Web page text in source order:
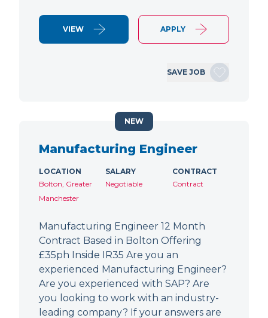
VIEW APPLY
SAVE JOB
Manufacturing Engineer
LOCATION
Bolton, Greater
Manchester
SALARY
Negotiable
CONTRACT
Contract
Manufacturing Engineer 12 Month
Contract Based in Bolton Offering
£35ph Inside IR35 Are you an
experienced Manufacturing Engineer?
Are you experienced with SAP? Are
you looking to work with an industry-
leading company? If your answers are
NEW